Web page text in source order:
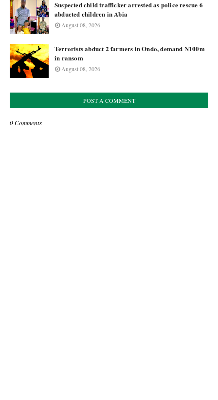
Suspected child trafficker arrested as police rescue 6
abducted children in Abia
August 08, 2026
Terrorists abduct 2 farmers in Ondo, demand N100m
in ransom
August 08, 2026
POST A COMMENT
0 Comments